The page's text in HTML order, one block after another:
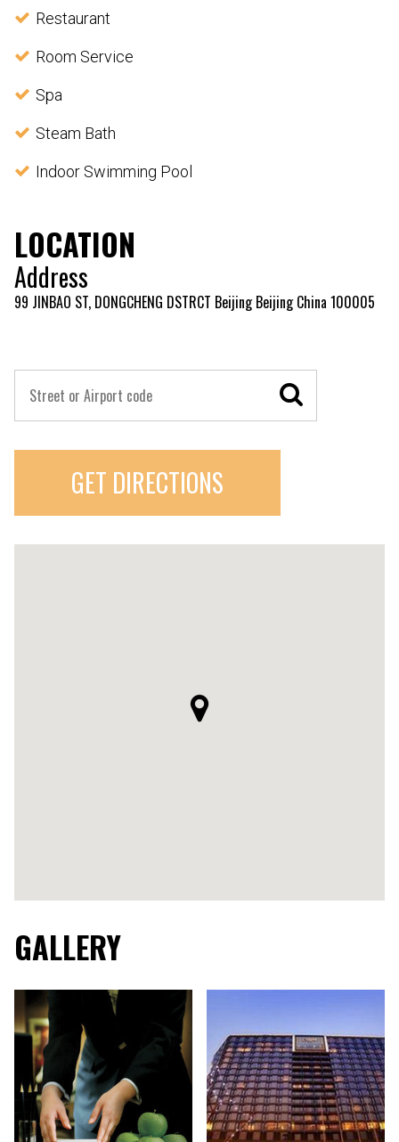
Restaurant
Room Service
Spa
Steam Bath
Indoor Swimming Pool
LOCATION
Address
99 JINBAO ST, DONGCHENG DSTRCT Beijing Beijing China 100005
GET DIRECTIONS
GALLERY